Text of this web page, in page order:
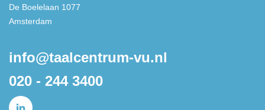
De Boelelaan 1077
Amsterdam
info@taalcentrum-vu.nl
020 - 244 3400